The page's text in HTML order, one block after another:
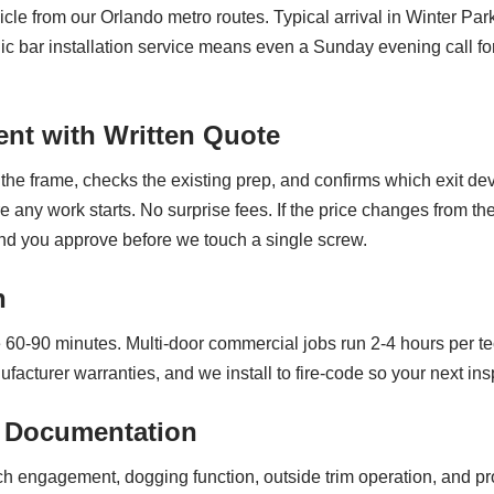
from our Orlando metro routes. Typical arrival in Winter
bar installation service means even a Sunday evening call
with Written Quote
frame, checks the existing prep, and confirms which exit
any work starts. No surprise fees. If the price changes from
you approve before we touch a single screw.
90 minutes. Multi-door commercial jobs run 2-4 hours per
warranties, and we install to fire-code so your next
engagement, dogging function, outside trim operation, and